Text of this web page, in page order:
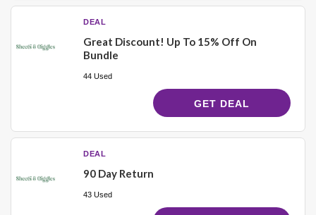
DEAL
Great Discount! Up To 15% Off On
Bundle
44 Used
GET DEAL
DEAL
90 Day Return
43 Used